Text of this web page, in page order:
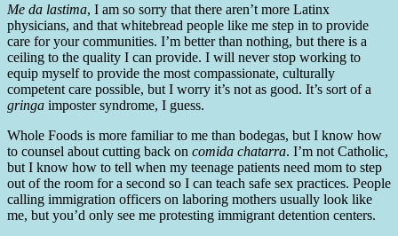
Me da lastima, I am so sorry that there aren’t more Latinx
physicians, and that whitebread people like me step in to provide
care for your communities. I’m better than nothing, but there is a
ceiling to the quality I can provide. I will never stop working to
equip myself to provide the most compassionate, culturally
competent care possible, but I worry it’s not as good. It’s sort of a
gringa imposter syndrome, I guess.
Whole Foods is more familiar to me than bodegas, but I know how
to counsel about cutting back on comida chatarra. I’m not Catholic,
but I know how to tell when my teenage patients need mom to step
out of the room for a second so I can teach safe sex practices. People
calling immigration officers on laboring mothers usually look like
me, but you’d only see me protesting immigrant detention centers.